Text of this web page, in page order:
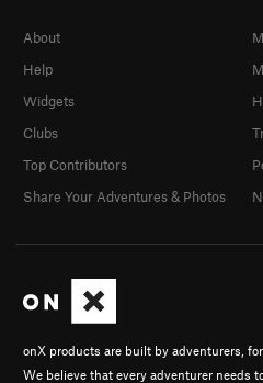
onX products are built by adventurers, for
We believe that every adventurer needs
About
Help
Widgets
Clubs
Top Contributors
Share Your Adventures & Photos